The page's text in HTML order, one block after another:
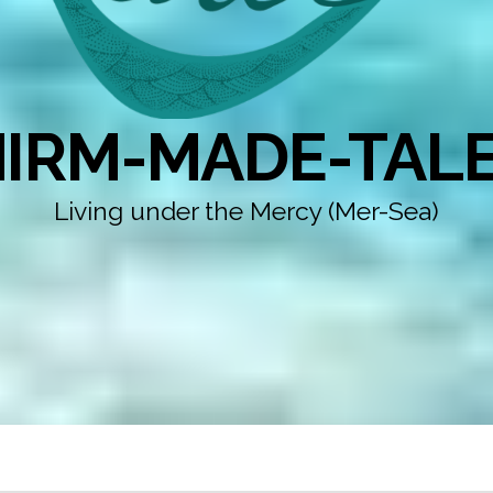
MADE-
Living under the Mercy (Mer-Sea)